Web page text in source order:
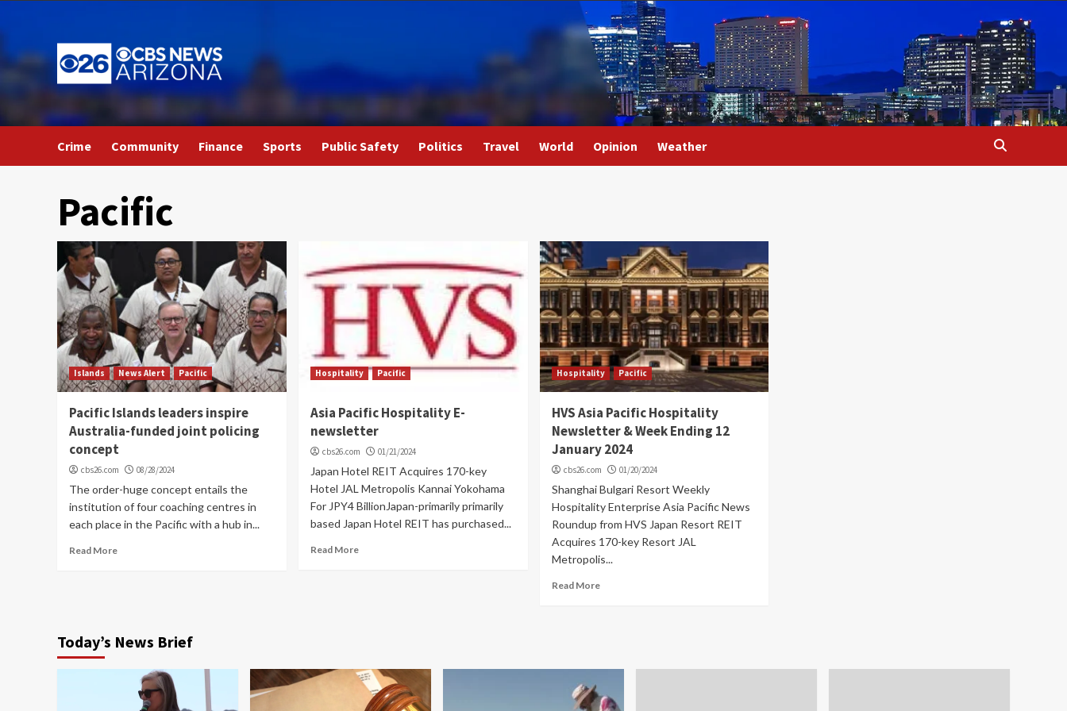
to
content
Crime Community Finance Sports Public Safety Politics Travel World Opinion Weather
Pacific
Islands News Alert Pacific
Pacific Islands leaders inspire
Australia-funded joint policing
concept
cbs26.com 08/28/2024
The order-huge concept entails the
institution of four coaching centres in
each place in the Pacific with a hub in...
Read More
Hospitality Pacific
Asia Pacific Hospitality E-
newsletter
cbs26.com 01/21/2024
Japan Hotel REIT Acquires 170-key
Hotel JAL Metropolis Kannai Yokohama
For JPY4 BillionJapan-primarily primarily
based Japan Hotel REIT has purchased...
Read More
Hospitality Pacific
HVS Asia Pacific Hospitality
Newsletter & Week Ending 12
January 2024
cbs26.com 01/20/2024
Shanghai Bulgari Resort Weekly
Hospitality Enterprise Asia Pacific News
Roundup from HVS Japan Resort REIT
Acquires 170-key Resort JAL
Metropolis...
Read More
Today’s News Brief